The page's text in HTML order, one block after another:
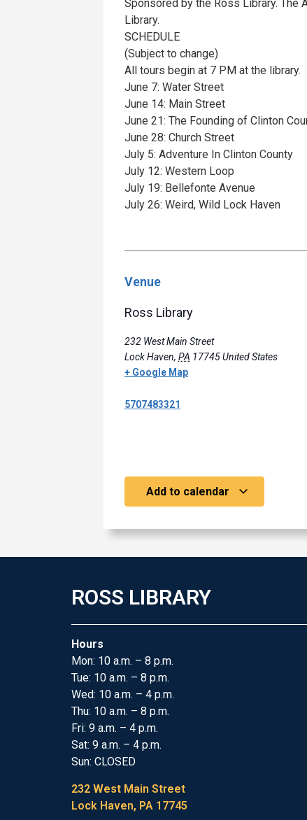
Sponsored by the Ross Library. The
Library.
SCHEDULE
(Subject to change)
All tours begin at 7 PM at the library.
June 7: Water Street
June 14: Main Street
June 21: The Founding of Clinton
June 28: Church Street
July 5: Adventure In Clinton County
July 12: Western Loop
July 19: Bellefonte Avenue
July 26: Weird, Wild Lock Haven
Venue
Ross Library
232 West Main Street
Lock Haven, PA 17745United States
+ Google Map
5707483321
Add to calendar
ROSS LIBRARY
Hours
Mon: 10 a.m. – 8 p.m.
Tue: 10 a.m. – 8 p.m.
Wed: 10 a.m. – 4 p.m.
Thu: 10 a.m. – 8 p.m.
Fri: 9 a.m. – 4 p.m.
Sat: 9 a.m. – 4 p.m.
Sun: CLOSED
232 West Main Street
Lock Haven, PA 17745